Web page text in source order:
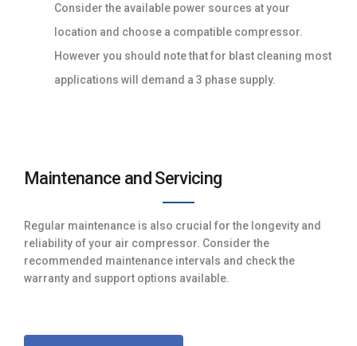
Consider the available power sources at your
location and choose a compatible compressor.
However you should note that for blast cleaning most
applications will demand a 3 phase supply.
Maintenance and Servicing
Regular maintenance is also crucial for the longevity and
reliability of your air compressor. Consider the
recommended maintenance intervals and check the
warranty and support options available.